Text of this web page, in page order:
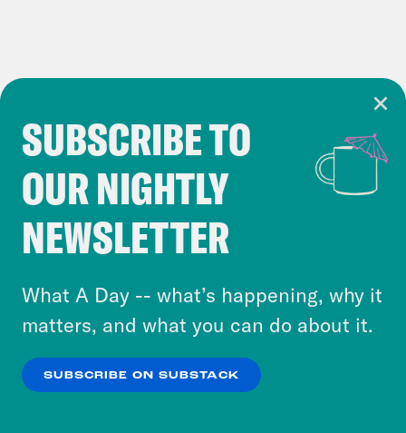
SUBSCRIBE TO
OUR NIGHTLY
NEWSLETTER
What A Day -- what’s happening, why it
matters, and what you can do about it.
SUBSCRIBE ON SUBSTACK
Cookie Notice
Cookies and similar technologies are used by
Crooked Media and our third-party partners to
personalize content and ads. You can click “OK”
to accept these cookies and similar technologies
or select “No Thanks” to opt out. You can learn
more about our privacy practices by reviewing
Privacy Policy